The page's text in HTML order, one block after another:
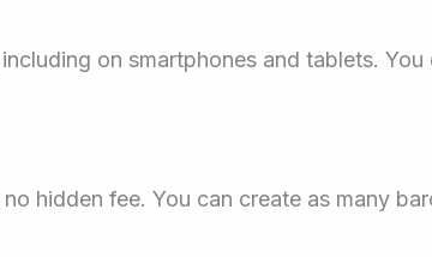
on smartphones and tablets.
hidden fee. You can create as many